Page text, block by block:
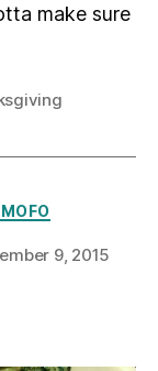
make sure
9, 2015